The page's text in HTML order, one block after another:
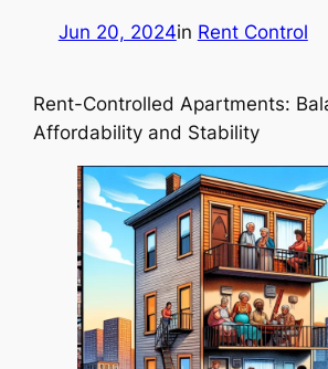
Jun 20, 2024in Rent Control
Rent-Controlled Apartments:
Affordability and Stability